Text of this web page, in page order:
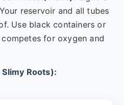
reservoir and all tubes
Use black containers or
for oxygen and
Roots):